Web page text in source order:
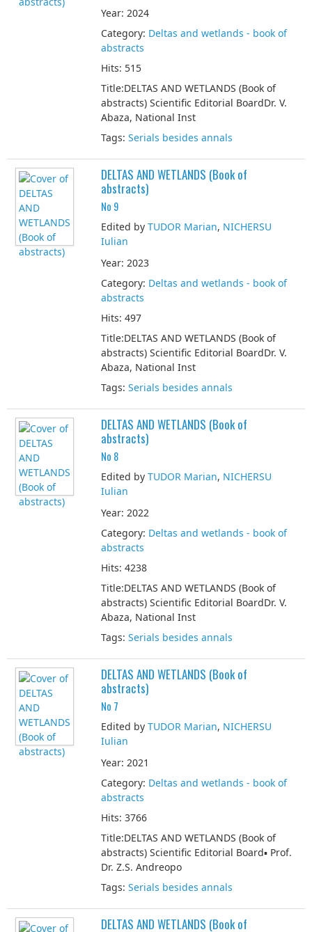
Year: 2024
Category: Deltas and wetlands - book of
abstracts
Hits: 515
Title:DELTAS AND WETLANDS (Book of
abstracts) Scientific Editorial BoardDr. V.
Abaza, National Inst
Tags: Serials besides annals
DELTAS AND WETLANDS (Book of
abstracts)
No 9
Edited by TUDOR Marian, NICHERSU
Iulian
Year: 2023
Category: Deltas and wetlands - book of
abstracts
Hits: 497
Title:DELTAS AND WETLANDS (Book of
abstracts) Scientific Editorial BoardDr. V.
Abaza, National Inst
Tags: Serials besides annals
DELTAS AND WETLANDS (Book of
abstracts)
No 8
Edited by TUDOR Marian, NICHERSU
Iulian
Year: 2022
Category: Deltas and wetlands - book of
abstracts
Hits: 4238
Title:DELTAS AND WETLANDS (Book of
abstracts) Scientific Editorial BoardDr. V.
Abaza, National Inst
Tags: Serials besides annals
DELTAS AND WETLANDS (Book of
abstracts)
No 7
Edited by TUDOR Marian, NICHERSU
Iulian
Year: 2021
Category: Deltas and wetlands - book of
abstracts
Hits: 3766
Title:DELTAS AND WETLANDS (Book of
abstracts) Scientific Editorial Board▪ Prof.
Dr. Z.S. Andreopo
Tags: Serials besides annals
DELTAS AND WETLANDS (Book of